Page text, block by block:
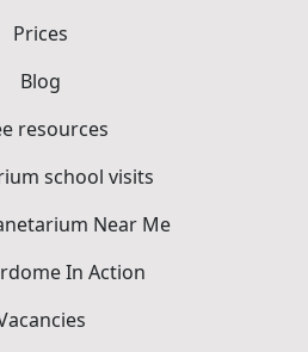
Prices
Blog
resources
school visits
Near Me
In Action